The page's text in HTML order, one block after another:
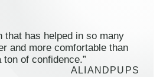
that has helped in so many
and more comfortable than
of confidence.”
ALIANDPUPS